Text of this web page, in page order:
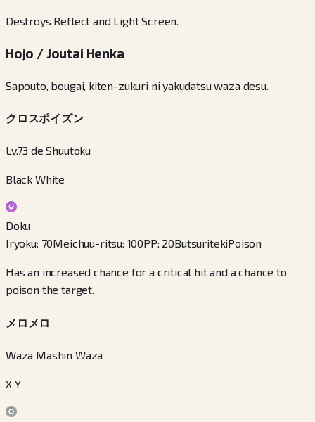
Destroys Reflect and Light Screen.
Hojo / Joutai Henka
Sapouto, bougai, kiten-zukuri ni yakudatsu waza desu.
クロスポイズン
Lv.73 de Shuutoku
Black White
Doku
Iryoku: 70Meichuu-ritsu: 100PP: 20ButsuritekiPoison
Has an increased chance for a critical hit and a chance to
poison the target.
メロメロ
Waza Mashin Waza
X Y